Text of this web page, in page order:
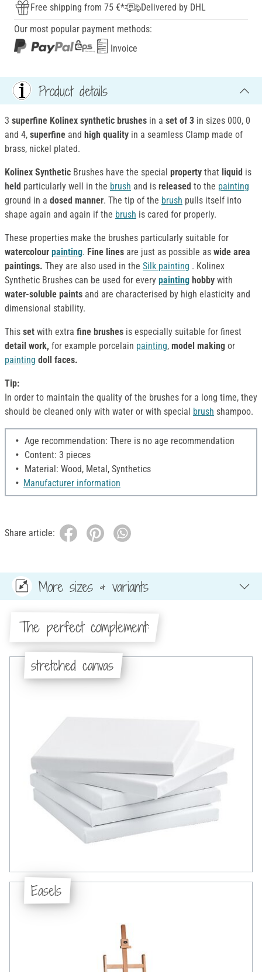
Free shipping from 75 €*
Delivered by DHL
Our most popular payment methods:
Invoice
Product details
3 superfine Kolinex synthetic brushes in a set of 3 in sizes 000, 0
and 4, superfine and high quality in a seamless Clamp made of
brass, nickel plated.
Kolinex Synthetic Brushes have the special property that liquid is
held particularly well in the brush and is released to the painting
ground in a dosed manner. The tip of the brush pulls itself into
shape again and again if the brush is cared for properly.
These properties make the brushes particularly suitable for
watercolour painting. Fine lines are just as possible as wide area
paintings. They are also used in the Silk painting . Kolinex
Synthetic Brushes can be used for every painting hobby with
water-soluble paints and are characterised by high elasticity and
dimensional stability.
This set with extra fine brushes is especially suitable for finest
detail work, for example porcelain painting, model making or
painting doll faces.
Tip:
In order to maintain the quality of the brushes for a long time, they
should be cleaned only with water or with special brush shampoo.
Age recommendation: There is no age recommendation
Content: 3 pieces
Material: Wood, Metal, Synthetics
Manufacturer information
Share article:
More sizes & variants
The perfect complement:
stretched canvas
Easels